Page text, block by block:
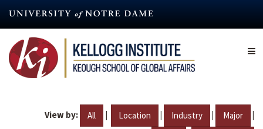
content
View by: All | Location | Industry | Major |